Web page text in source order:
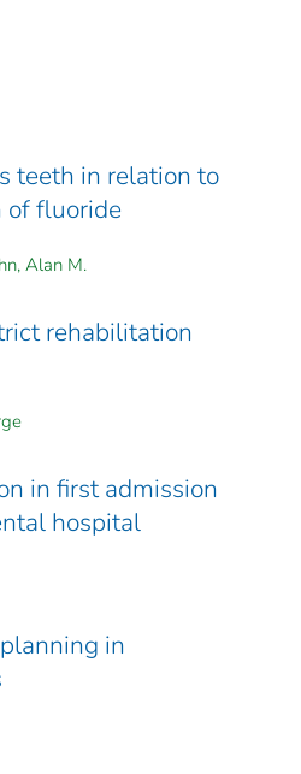
teeth in relation to
of fluoride
Alan M.
rehabilitation
in first admission
hospital
in